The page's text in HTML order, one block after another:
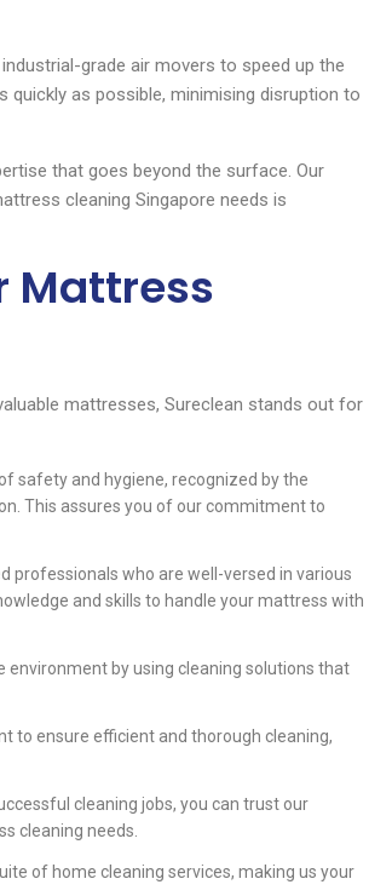
grade air movers to speed up the
quickly as possible, minimising disruption to
that goes beyond the surface. Our
cleaning Singapore needs is
Mattress
mattresses, Sureclean stands out for
safety and hygiene, recognized by the
This assures you of our commitment to
professionals who are well-versed in various
and skills to handle your mattress with
environment by using cleaning solutions that
to ensure efficient and thorough cleaning,
cleaning jobs, you can trust our
cleaning needs.
of home cleaning services, making us your